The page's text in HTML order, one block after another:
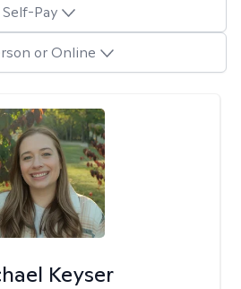
Self-Pay
or Online
Keyser